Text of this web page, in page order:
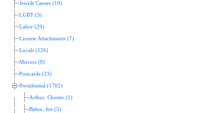
Jewish Causes (10)
LGBT (3)
Labor (29)
License Attachments (7)
Locals (126)
Mirrors (9)
Postcards (23)
Presidential (1702)
Arthur, Chester (1)
Biden, Joe (5)